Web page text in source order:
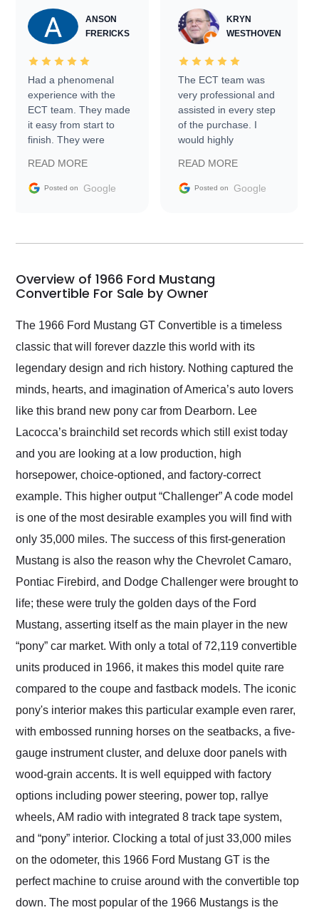
ANSON
FRERICKS
Had a phenomenal
experience with the
ECT team. They made
it easy from start to
finish. They were
information requests
and facilitating
my car shipped to me
busiest shipping
weekend of the year.
and highly recommend
as well.
READ MORE
Posted on Google
KRYN
WESTHOVEN
The ECT team was
very professional and
assisted in every step
of the purchase. I
would highly
Trader to everyone.
READ MORE
Posted on Google
Overview of 1966 Ford Mustang
Convertible For Sale by Owner
The 1966 Ford Mustang GT Convertible is a timeless
classic that will forever dazzle this world with its
legendary design and rich history. Nothing captured the
minds, hearts, and imagination of America’s auto lovers
like this brand new pony car from Dearborn. Lee
Lacocca’s brainchild set records which still exist today
and you are looking at a low production, high
horsepower, choice-optioned, and factory-correct
example. This higher output “Challenger” A code model
is one of the most desirable examples you will find with
only 35,000 miles. The success of this first-generation
Mustang is also the reason why the Chevrolet Camaro,
Pontiac Firebird, and Dodge Challenger were brought to
life; these were truly the golden days of the Ford
Mustang, asserting itself as the main player in the new
“pony” car market. With only a total of 72,119 convertible
units produced in 1966, it makes this model quite rare
compared to the coupe and fastback models. The iconic
pony's interior makes this particular example even rarer,
with embossed running horses on the seatbacks, a five-
gauge instrument cluster, and deluxe door panels with
wood-grain accents. It is well equipped with factory
options including power steering, power top, rallye
wheels, AM radio with integrated 8 track tape system,
and “pony” interior. Clocking a total of just 33,000 miles
on the odometer, this 1966 Ford Mustang GT is the
perfect machine to cruise around with the convertible top
down. The most popular of the 1966 Mustangs is the